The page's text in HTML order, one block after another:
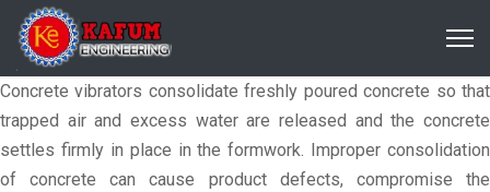
Concrete vibrators consolidate freshly poured concrete so that
trapped air and excess water are released and the concrete
settles firmly in place in the formwork. Improper consolidation
of concrete can cause product defects, compromise the